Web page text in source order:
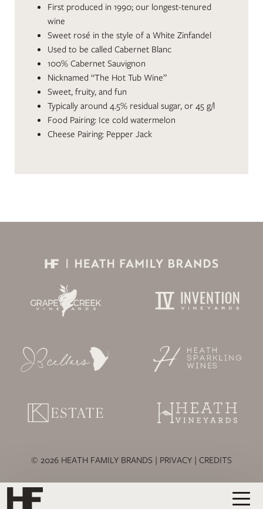
First produced in 1990; our longest-tenured
wine
Sweet rosé in the style of a White Zinfandel
Used to be called Cabernet Blanc
100% Cabernet Sauvignon
Nicknamed “The Hot Tub Wine”
Sweet, fruity, and fun
Typically around 4.5% residual sugar, or 45 g/l
Food Pairing: Ice cold watermelon
Cheese Pairing: Pepper Jack
© 2026 HEATH FAMILY BRANDS | PRIVACY | CREDITS